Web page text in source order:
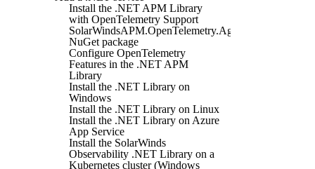
Install the .NET APM Library
with OpenTelemetry Support
SolarWindsAPM.OpenTelemetry.Agent
NuGet package
Configure OpenTelemetry
Features in the .NET APM
Library
Install the .NET Library on
Windows
Install the .NET Library on Linux
Install the .NET Library on Azure
App Service
Install the SolarWinds
Observability .NET Library on a
Kubernetes cluster (Windows